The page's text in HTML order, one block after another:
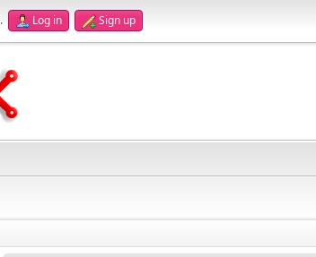
. Log in Sign up